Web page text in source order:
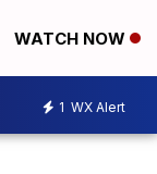
WATCH NOW
1 WX Alert